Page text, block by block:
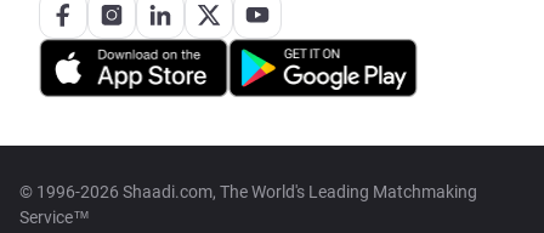
© 1996-2026 Shaadi.com, The World's Leading Matchmaking
Service™